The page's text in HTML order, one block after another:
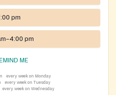
pm
pm
ME
every week on Monday
every week on Tuesday
every week on Wednesday